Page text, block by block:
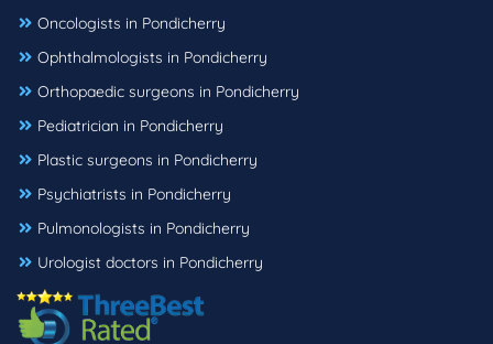
Oncologists in Pondicherry
Ophthalmologists in Pondicherry
Orthopaedic surgeons in Pondicherry
Pediatrician in Pondicherry
Plastic surgeons in Pondicherry
Psychiatrists in Pondicherry
Pulmonologists in Pondicherry
Urologist doctors in Pondicherry